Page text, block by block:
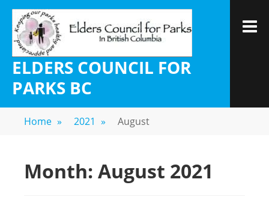
ELDERS COUNCIL FOR
PARKS BC
Home » 2021 » August
Month: August 2021